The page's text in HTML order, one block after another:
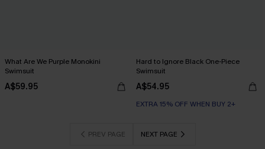
What Are We Purple Monokini
Swimsuit
A$59.95
Hard to Ignore Black One-Piece
Swimsuit
A$54.95
EXTRA 15% OFF WHEN BUY 2+
PREV PAGE NEXT PAGE